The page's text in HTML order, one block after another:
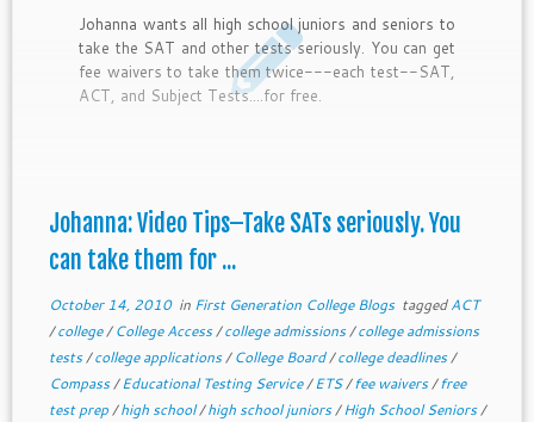
Johanna wants all high school juniors and seniors to
take the SAT and other tests seriously. You can get
fee waivers to take them twice---each test--SAT,
ACT, and Subject Tests....for free.
Johanna: Video Tips–Take SATs seriously. You
can take them for ...
October 14, 2010in First Generation College Blogs taggedACT
/college/College Access/college admissions/college admissions
tests/college applications/College Board/college deadlines/
Compass/Educational Testing Service/ETS/fee waivers/free
test prep/high school/high school juniors/High School Seniors/